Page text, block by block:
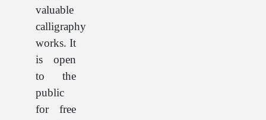
valuable
calligraphy
works. It
is open
to the
public
for free